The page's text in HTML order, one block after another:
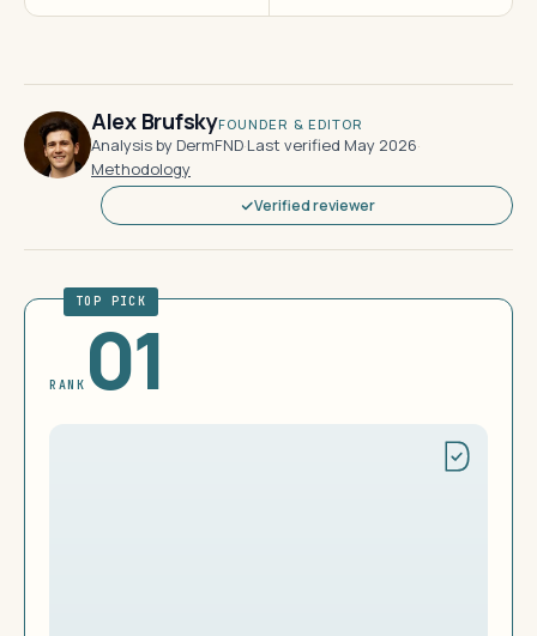
Alex BrufskyFOUNDER & EDITOR
Analysis by DermFND·Last verified May 2026·
Methodology
Verified reviewer
TOP PICK
RANK 01